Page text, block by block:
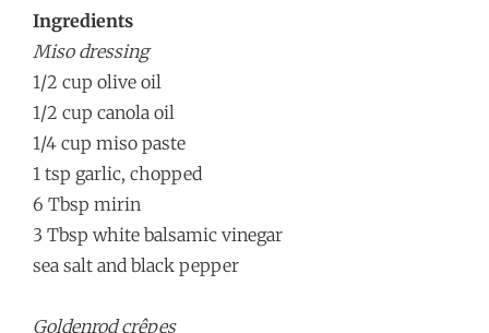
Ingredients
Miso dressing
1/2 cup olive oil
1/2 cup canola oil
1/4 cup miso paste
1 tsp garlic, chopped
6 Tbsp mirin
3 Tbsp white balsamic vinegar
sea salt and black pepper
Goldenrod crêpes